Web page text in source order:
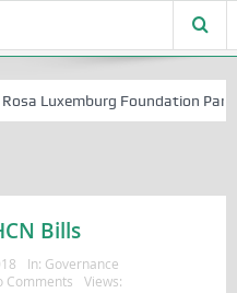
Luxemburg Foundation
Bills
In: Governance
Comments Views: